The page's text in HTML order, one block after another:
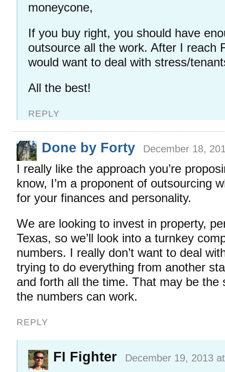
moneycone,
If you buy right, you should have
outsource all the work. After I reach
would want to deal with stress/
All the best!
REPLY
Done by Forty December 18,
I really like the approach you’re
know, I’m a proponent of outsourcing
for your finances and personality.
We are looking to invest in property,
Texas, so we’ll look into a turnkey
numbers. I really don’t want to deal
trying to do everything from another
and forth all the time. That may be the
the numbers can work.
REPLY
FI Fighter December 19, 2013